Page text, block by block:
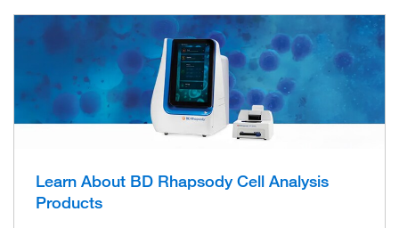
Learn About BD Rhapsody Cell Analysis
Products